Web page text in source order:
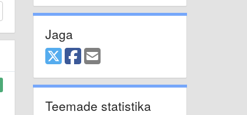
Jaga
Teemade statistika